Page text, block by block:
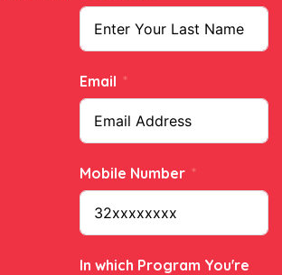
Email
Mobile Number
In which Program You're